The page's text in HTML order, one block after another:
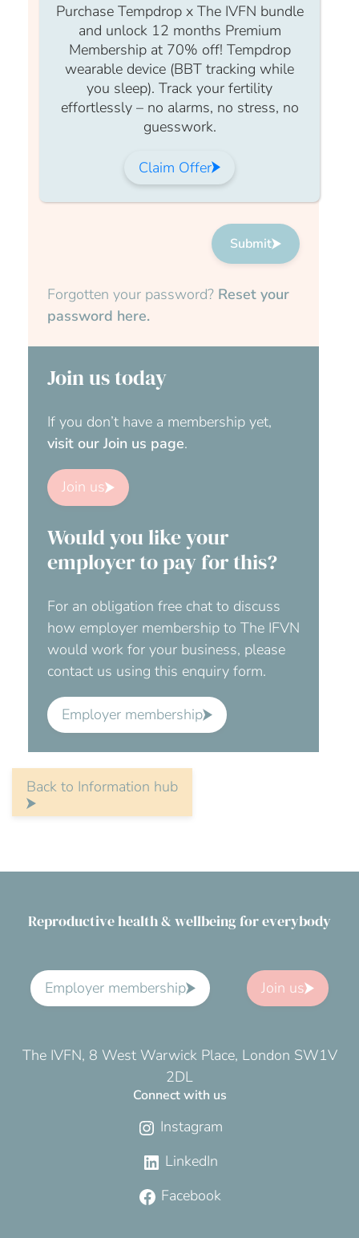
Login Form
Username
Submit
Forgotten your password? Reset your
password here.
Join us today
If you don’t have a membership yet,
visit our Join us page.
Join us
Would you like your
employer to pay for this?
For an obligation free chat to discuss
how employer membership to The IFVN
would work for your business, please
contact us using this enquiry form.
Employer membership
Back to Information hub
Reproductive health & wellbeing for everybody
Employer membership Join us
The IVFN, 8 West Warwick Place, London SW1V
2DL
Connect with us
Instagram
LinkedIn
Facebook
Purchase Tempdrop x The IVFN bundle
and unlock 12 months Premium
Membership at 70% off! Tempdrop
wearable device (BBT tracking while
you sleep). Track your fertility
effortlessly – no alarms, no stress, no
guesswork.
Claim Offer